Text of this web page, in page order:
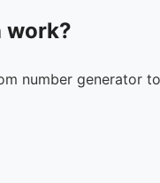
work?
number generator